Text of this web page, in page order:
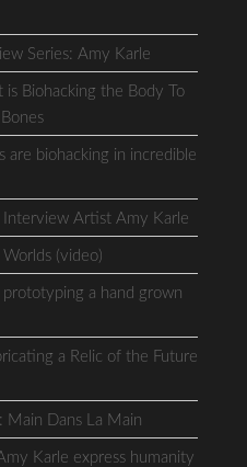
Series: Amy Karle
is Biohacking the Body To
are biohacking in incredible
Artist Amy Karle
(video)
a hand grown
a Relic of the Future
Main Dans La Main
Karle express humanity